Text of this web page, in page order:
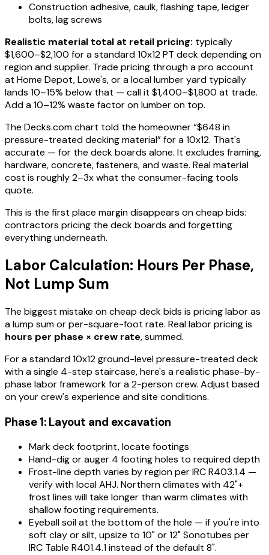
Construction adhesive, caulk, flashing tape, ledger
bolts, lag screws
Realistic material total at retail pricing: typically
$1,600–$2,100 for a standard 10x12 PT deck depending on
region and supplier. Trade pricing through a pro account
at Home Depot, Lowe's, or a local lumber yard typically
lands 10–15% below that — call it $1,400–$1,800 at trade.
Add a 10–12% waste factor on lumber on top.
The Decks.com chart told the homeowner “$648 in
pressure-treated decking material” for a 10x12. That's
accurate — for the deck boards alone. It excludes framing,
hardware, concrete, fasteners, and waste. Real material
cost is roughly 2–3x what the consumer-facing tools
quote.
This is the first place margin disappears on cheap bids:
contractors pricing the deck boards and forgetting
everything underneath.
Labor Calculation: Hours Per Phase,
Not Lump Sum
The biggest mistake on cheap deck bids is pricing labor as
a lump sum or per-square-foot rate. Real labor pricing is
hours per phase × crew rate, summed.
For a standard 10x12 ground-level pressure-treated deck
with a single 4-step staircase, here's a realistic phase-by-
phase labor framework for a 2-person crew. Adjust based
on your crew's experience and site conditions.
Phase 1: Layout and excavation
Mark deck footprint, locate footings
Hand-dig or auger 4 footing holes to required depth
Frost-line depth varies by region per IRC R403.1.4 —
verify with local AHJ. Northern climates with 42"+
frost lines will take longer than warm climates with
shallow footing requirements.
Eyeball soil at the bottom of the hole — if you're into
soft clay or silt, upsize to 10" or 12" Sonotubes per
IRC Table R401.4.1 instead of the default 8".